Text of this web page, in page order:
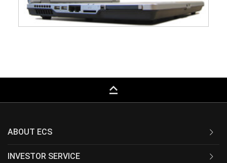
keyboard_capslock
ABOUT ECS
INVESTOR SERVICE